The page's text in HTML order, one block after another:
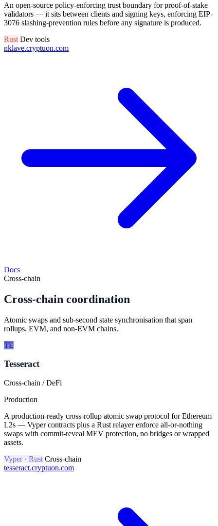
An open-source policy-enforcing trust boundary for proof-of-stake
validators — it sits between clients and signing keys, enforcing EIP-
3076 slashing-prevention rules before any signature is produced.
Rust Dev tools
nklave.cryptuon.com
Docs
Cross-chain
Cross-chain coordination
Atomic swaps and sub-second state synchronisation that span
rollups, EVM, and non-EVM chains.
TE
Tesseract
Cross-chain / DeFi
Production
A production-ready cross-rollup atomic swap protocol for Ethereum
L2s — Vyper contracts plus a Rust relayer enforce all-or-nothing
swaps with commit-reveal MEV protection, no bridges or wrapped
assets.
Vyper · Rust Cross-chain
tesseract.cryptuon.com